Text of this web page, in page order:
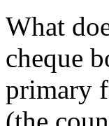
What
cheque
primary